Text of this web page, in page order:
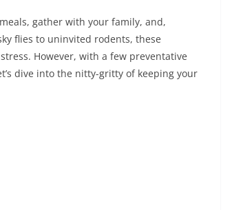
gather with your family, and,
flies to uninvited rodents, these
However, with a few preventative
dive into the nitty-gritty of keeping your